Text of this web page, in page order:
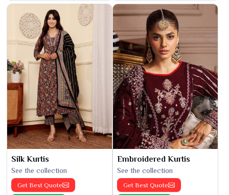
Silk Kurtis
See the collection
Get Best Quote
Embroidered Kurtis
See the collection
Get Best Quote